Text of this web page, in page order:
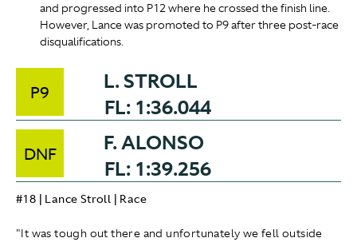
and progressed into P12 where he crossed the finish line.
However, Lance was promoted to P9 after three post-race
disqualifications.
P9
L. STROLL
FL: 1:36.044
DNF
F. ALONSO
FL: 1:39.256
#18 | Lance Stroll | Race
"It was tough out there and unfortunately we fell outside